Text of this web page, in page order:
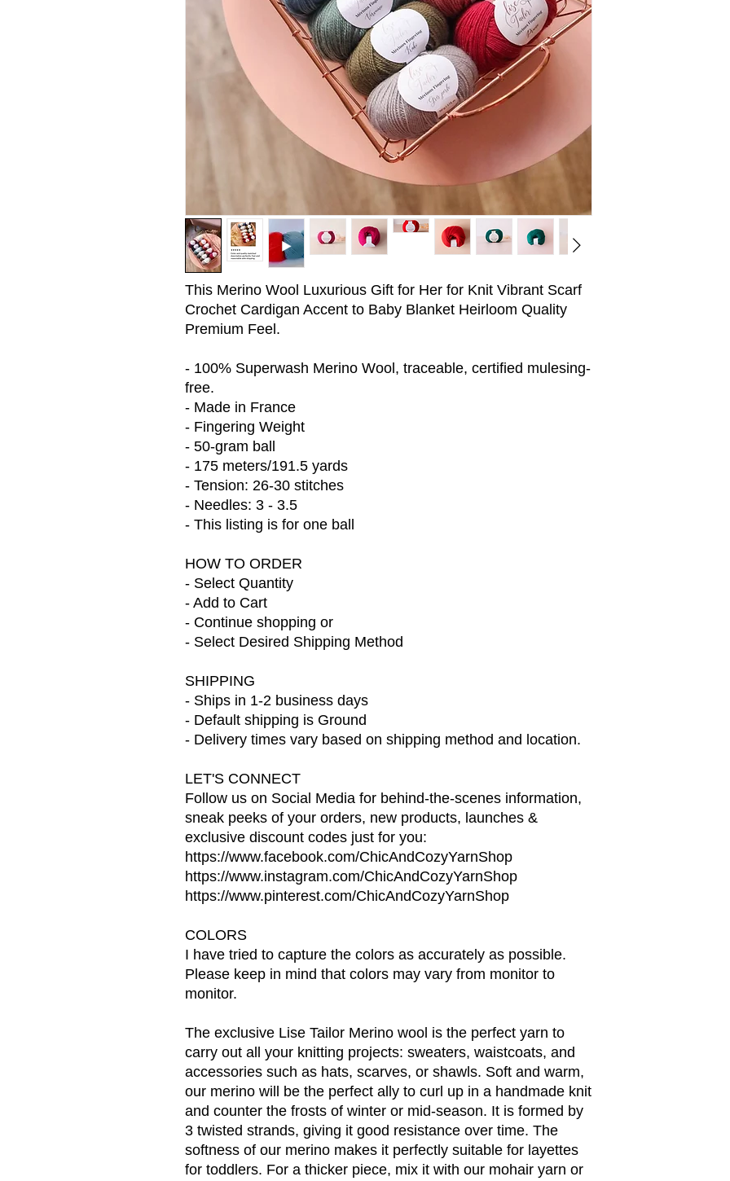
This Merino Wool Luxurious Gift for Her for Knit Vibrant Scarf
Crochet Cardigan Accent to Baby Blanket Heirloom Quality
Premium Feel.
- 100% Superwash Merino Wool, traceable, certified mulesing-
free.
- Made in France
- Fingering Weight
- 50-gram ball
- 175 meters/191.5 yards
- Tension: 26-30 stitches
- Needles: 3 - 3.5
- This listing is for one ball
HOW TO ORDER
- Select Quantity
- Add to Cart
- Continue shopping or
- Select Desired Shipping Method
SHIPPING
- Ships in 1-2 business days
- Default shipping is Ground
- Delivery times vary based on shipping method and location.
LET'S CONNECT
Follow us on Social Media for behind-the-scenes information,
sneak peeks of your orders, new products, launches &
exclusive discount codes just for you:
https://www.facebook.com/ChicAndCozyYarnShop
https://www.instagram.com/ChicAndCozyYarnShop
https://www.pinterest.com/ChicAndCozyYarnShop
COLORS
I have tried to capture the colors as accurately as possible.
Please keep in mind that colors may vary from monitor to
monitor.
The exclusive Lise Tailor Merino wool is the perfect yarn to
carry out all your knitting projects: sweaters, waistcoats, and
accessories such as hats, scarves, or shawls. Soft and warm,
our merino will be the perfect ally to curl up in a handmade knit
and counter the frosts of winter or mid-season. It is formed by
3 twisted strands, giving it good resistance over time. The
softness of our merino makes it perfectly suitable for layettes
for toddlers. For a thicker piece, mix it with our mohair yarn or